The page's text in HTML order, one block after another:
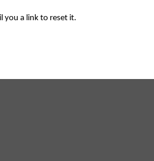
you a link to reset it.